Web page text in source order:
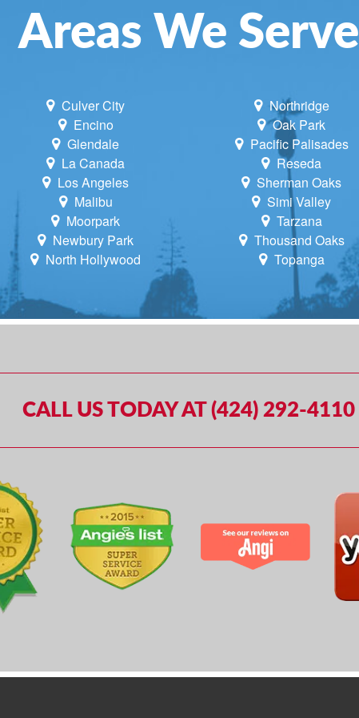
Areas We Serve
Culver City
Encino
Glendale
La Canada
Los Angeles
Malibu
Moorpark
Newbury Park
North Hollywood
Northridge
Oak Park
Pacific Palisades
Reseda
Sherman Oaks
Simi Valley
Tarzana
Thousand Oaks
Topanga
CALL US TODAY AT (424) 292-4110